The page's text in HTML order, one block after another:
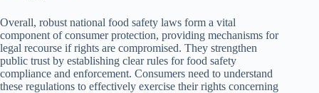
Overall, robust national food safety laws form a vital
component of consumer protection, providing mechanisms for
legal recourse if rights are compromised. They strengthen
public trust by establishing clear rules for food safety
compliance and enforcement. Consumers need to understand
these regulations to effectively exercise their rights concerning